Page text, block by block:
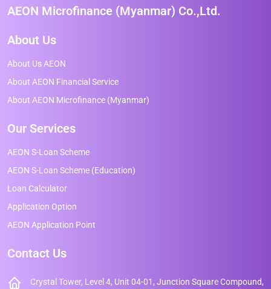
AEON Microfinance (Myanmar) Co.,Ltd.
About Us
About Us AEON
About AEON Financial Service
About AEON Microfinance (Myanmar)
Our Services
AEON S-Loan Scheme
AEON S-Loan Scheme (Education)
Loan Calculator
Application Option
AEON Application Point
Contact Us
Crystal Tower, Level 4, Unit 04-01, Junction Square Compound,